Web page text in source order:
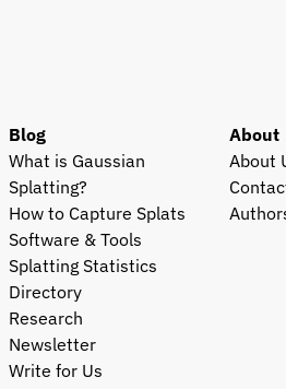
Blog
What is Gaussian
Splatting?
How to Capture Splats
Software & Tools
Splatting Statistics
Directory
Research
Newsletter
Write for Us
About
About